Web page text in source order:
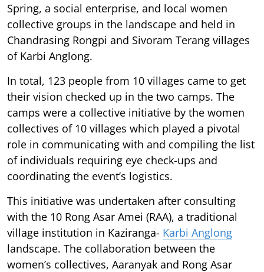
Spring, a social enterprise, and local women
collective groups in the landscape and held in
Chandrasing Rongpi and Sivoram Terang villages
of Karbi Anglong.
In total, 123 people from 10 villages came to get
their vision checked up in the two camps. The
camps were a collective initiative by the women
collectives of 10 villages which played a pivotal
role in communicating with and compiling the list
of individuals requiring eye check-ups and
coordinating the event’s logistics.
This initiative was undertaken after consulting
with the 10 Rong Asar Amei (RAA), a traditional
village institution in Kaziranga- Karbi Anglong
landscape. The collaboration between the
women’s collectives, Aaranyak and Rong Asar